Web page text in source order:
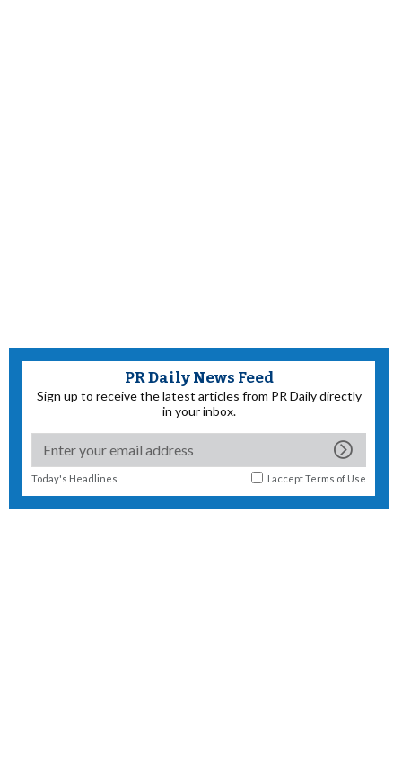
PR Daily News Feed
Sign up to receive the latest articles from PR Daily directly
in your inbox.
Today's Headlines I acceptTerms of Use